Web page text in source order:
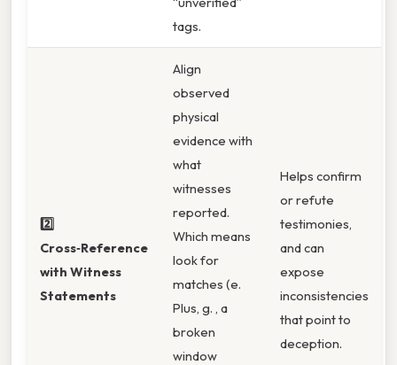
tags.
2️⃣
Cross‑Reference
with Witness
Statements
Align
observed
physical
evidence with
what
witnesses
reported.
Which means
look for
matches (e.
Plus, g. , a
broken
window
Helps confirm
or refute
testimonies,
and can
expose
inconsistencies
that point to
deception.